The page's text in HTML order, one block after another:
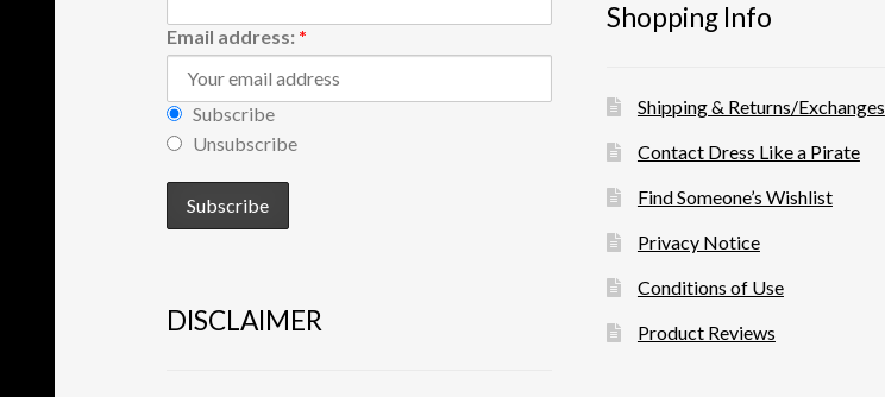
Email address: *
Subscribe
Unsubscribe
DISCLAIMER
Shopping Info
Shipping & Returns/Exchanges
Contact Dress Like a Pirate
Find Someone’s Wishlist
Privacy Notice
Conditions of Use
Product Reviews